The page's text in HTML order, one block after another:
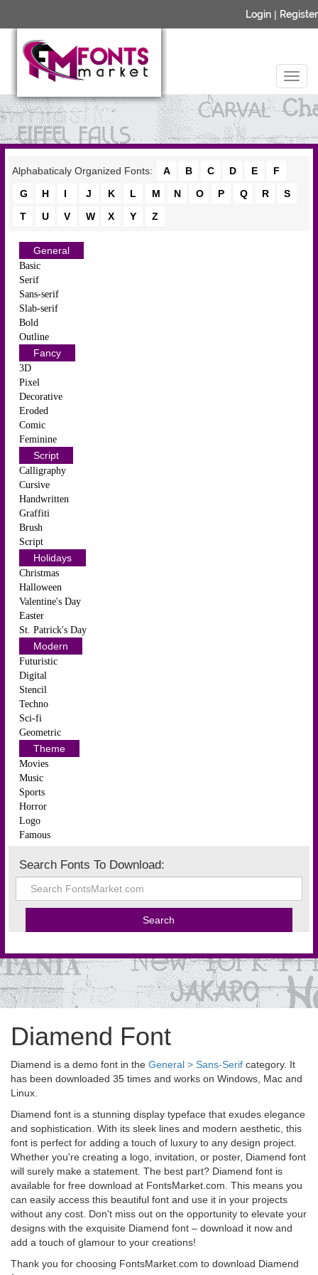
Login | Register
Alphabaticaly Organized Fonts: A B C D E
F
G
H I J K L M N O P Q R
S
T
U V W X Y Z
General
Basic
Serif
Sans-serif
Slab-serif
Bold
Outline
Fancy
3D
Pixel
Decorative
Eroded
Comic
Feminine
Script
Calligraphy
Cursive
Handwritten
Graffiti
Brush
Script
Holidays
Christmas
Halloween
Valentine's Day
Easter
St. Patrick's Day
Modern
Futuristic
Digital
Stencil
Techno
Sci-fi
Geometric
Theme
Movies
Music
Sports
Horror
Logo
Famous
Search Fonts To Download:
Diamend Font
Diamend is a demo font in the General > Sans-Serif category. It
has been downloaded 35 times and works on Windows, Mac and
Linux.
Diamend font is a stunning display typeface that exudes elegance
and sophistication. With its sleek lines and modern aesthetic, this
font is perfect for adding a touch of luxury to any design project.
Whether you're creating a logo, invitation, or poster, Diamend font
will surely make a statement. The best part? Diamend font is
available for free download at FontsMarket.com. This means you
can easily access this beautiful font and use it in your projects
without any cost. Don't miss out on the opportunity to elevate your
designs with the exquisite Diamend font – download it now and
add a touch of glamour to your creations!
Thank you for choosing FontsMarket.com to download Diamend